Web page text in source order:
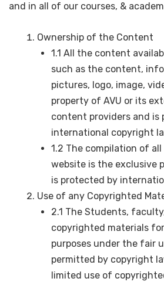
and in all of our courses, &
Ownership of the Content
1.1 All the content
such as the content,
pictures, logo, image,
property of AVU or its
content providers and is
international copyright
1.2 The compilation of
website is the exclusive
is protected by
Use of any Copyrighted
2.1 The Students,
copyrighted materials
purposes under the fair
permitted by copyright
limited use of